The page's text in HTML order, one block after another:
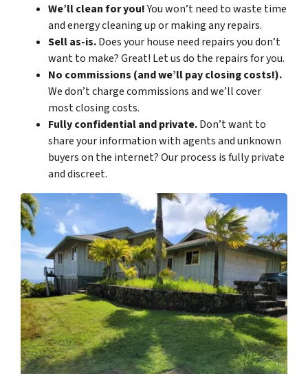
We’ll clean for you!You won’t need to waste time
and energy cleaning up or making any repairs.
Sell as-is.Does your house need repairs you don’t
want to make? Great! Let us do the repairs for you.
No commissions (and we’ll pay closing costs!).
We don’t charge commissions and we’ll cover
most closing costs.
Fully confidential and private.Don’t want to
share your information with agents and unknown
buyers on the internet? Our process is fully private
and discreet.